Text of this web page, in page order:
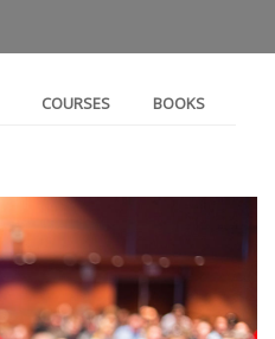
COURSES BOOKS